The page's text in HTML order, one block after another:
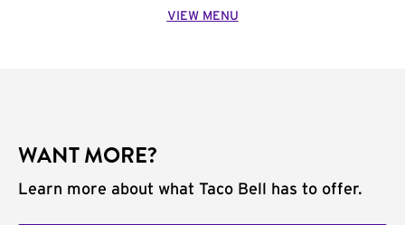
VIEW MENU
WANT MORE?
Learn more about what Taco Bell has to offer.